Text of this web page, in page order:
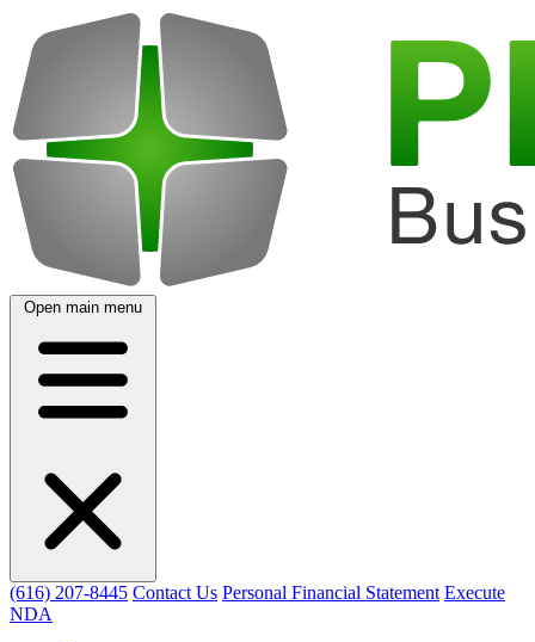
Open main menu
(616) 207-8445 Contact Us Personal Financial Statement Execute
NDA